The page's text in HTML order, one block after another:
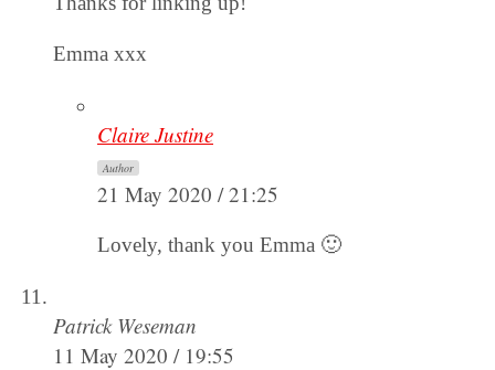
Emma xxx
Claire Justine
Author
21 May 2020 / 21:25
Lovely, thank you Emma 🙂
Patrick Weseman
11 May 2020 / 19:55